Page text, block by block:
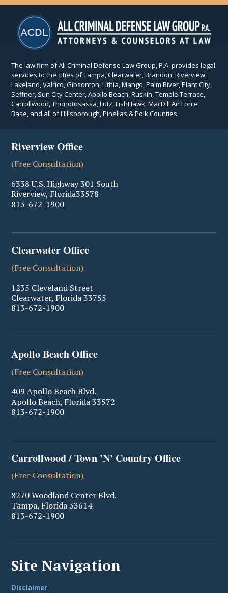
The law firm of All Criminal Defense Law Group, P.A. provides legal
services to the cities of Tampa, Clearwater, Brandon, Riverview,
Lakeland, Valrico, Gibsonton, Lithia, Mango, Palm River, Plant City,
Seffner, Sun City Center, Apollo Beach, Ruskin, Temple Terrace,
Carrollwood, Thonotosassa, Lutz, FishHawk, MacDill Air Force
Base, and all of Hillsborough, Pinellas & Polk Counties.
Riverview Office
(Free Consultation)
6338 U.S. Highway 301 South
Riverview, Florida33578
813-672-1900
Clearwater Office
(Free Consultation)
1235 Cleveland Street
Clearwater, Florida33755
813-672-1900
Apollo Beach Office
(Free Consultation)
409 Apollo Beach Blvd.
Apollo Beach, Florida33572
813-672-1900
Carrollwood / Town 'N' Country Office
(Free Consultation)
8270 Woodland Center Blvd.
Tampa, Florida33614
813-672-1900
Site Navigation
Disclaimer